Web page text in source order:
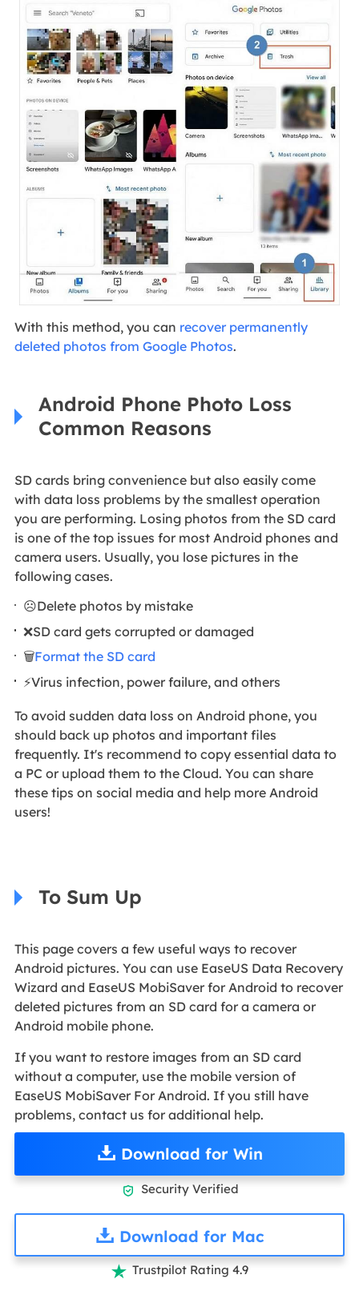
With this method, you can recover permanently
deleted photos from Google Photos.
Android Phone Photo Loss
Common Reasons
SD cards bring convenience but also easily come
with data loss problems by the smallest operation
you are performing. Losing photos from the SD card
is one of the top issues for most Android phones and
camera users. Usually, you lose pictures in the
following cases.
☹️Delete photos by mistake
❌SD card gets corrupted or damaged
🗑️Format the SD card
⚡Virus infection, power failure, and others
To avoid sudden data loss on Android phone, you
should back up photos and important files
frequently. It's recommend to copy essential data to
a PC or upload them to the Cloud. You can share
these tips on social media and help more Android
users!
To Sum Up
This page covers a few useful ways to recover
Android pictures. You can use EaseUS Data Recovery
Wizard and EaseUS MobiSaver for Android to recover
deleted pictures from an SD card for a camera or
Android mobile phone.
If you want to restore images from an SD card
without a computer, use the mobile version of
EaseUS MobiSaver For Android. If you still have
problems, contact us for additional help.
Download for Win
 Security Verified
Download for Mac
 Trustpilot Rating 4.9